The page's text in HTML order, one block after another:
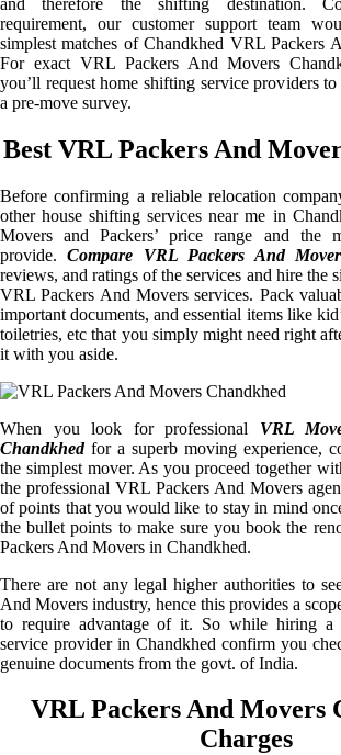
requirement, our customer support team
simplest matches of Chandkhed VRL Packers
For exact VRL Packers And Movers
you’ll request home shifting service providers
a pre-move survey.
Best VRL Packers And
Before confirming a reliable relocation
other house shifting services near me in
Movers and Packers’ price range and the
provide.Compare VRL Packers And
reviews, and ratings of the services and hire the
VRL Packers And Movers services. Pack
important documents, and essential items like
toiletries, etc that you simply might need right
it with you aside.
When you look for professional VRL
Chandkhedfor a superb moving experience,
the simplest mover. As you proceed together
the professional VRL Packers And Movers
of points that you would like to stay in mind
the bullet points to make sure you book the
Packers And Movers in Chandkhed.
There are not any legal higher authorities to
And Movers industry, hence this provides a
to require advantage of it. So while hiring a
service provider in Chandkhed confirm you
genuine documents from the govt. of India.
VRL Packers And Movers
Charges